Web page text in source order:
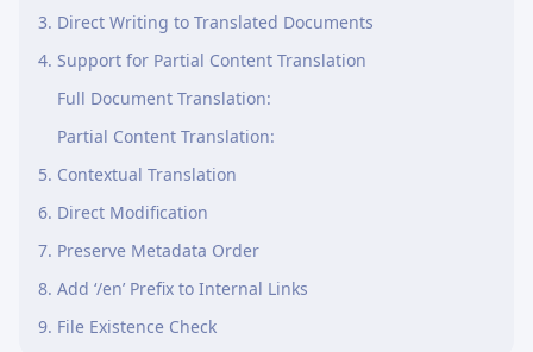
3. Direct Writing to Translated Documents
4. Support for Partial Content Translation
Full Document Translation:
Partial Content Translation:
5. Contextual Translation
6. Direct Modification
7. Preserve Metadata Order
8. Add ‘/en’ Prefix to Internal Links
9. File Existence Check